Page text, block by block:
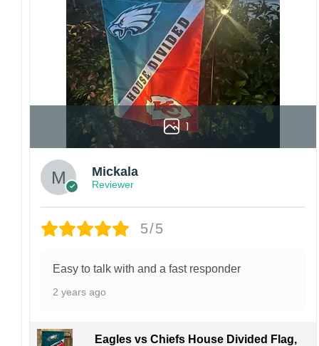
1
Mickala
Reviewer
5/5
Easy to talk with and a fast responder
2 years ago
Eagles vs Chiefs House Divided Flag,